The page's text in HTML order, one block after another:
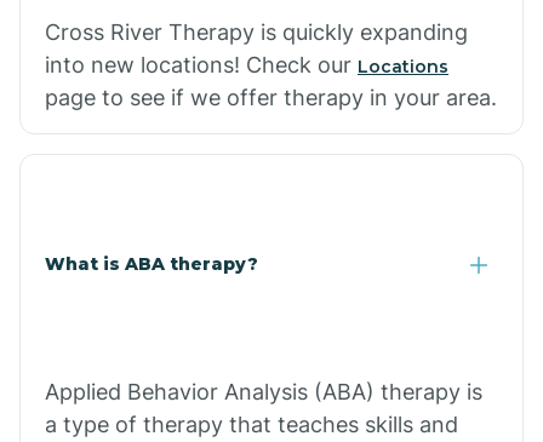
Cross River Therapy is quickly expanding
into new locations! Check our Locations
page to see if we offer therapy in your area.
What is ABA therapy?
Applied Behavior Analysis (ABA) therapy is
a type of therapy that teaches skills and